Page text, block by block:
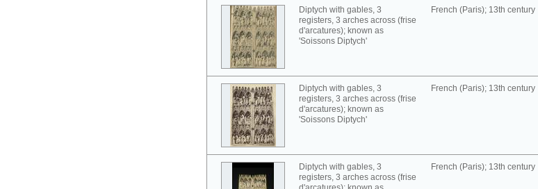
Diptych with gables, 3
registers, 3 arches across (frise
d'arcatures); known as
'Soissons Diptych'
French (Paris); 13th century
Diptych with gables, 3
registers, 3 arches across (frise
d'arcatures); known as
'Soissons Diptych'
French (Paris); 13th century
Diptych with gables, 3
registers, 3 arches across (frise
French (Paris); 13th century